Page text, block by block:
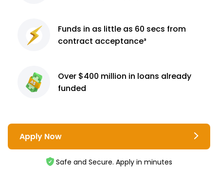
Funds in as little as 60 secs from
contract acceptance³
Over $400 million in loans already
funded
Apply Now
Safe and Secure. Apply in minutes